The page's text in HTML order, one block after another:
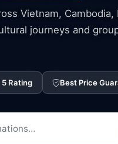
Vietnam,
journeys and
Rating Best Price